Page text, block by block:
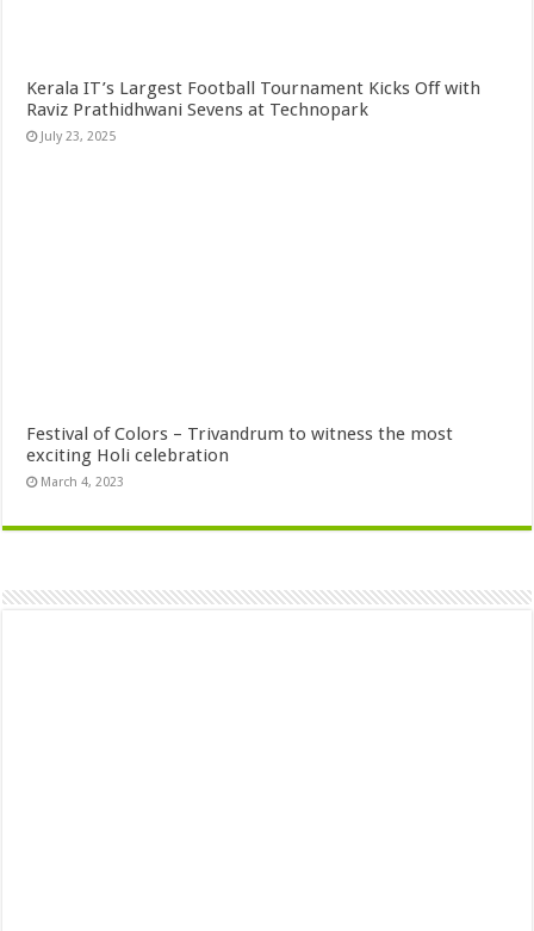
Kerala IT’s Largest Football Tournament Kicks Off with
Raviz Prathidhwani Sevens at Technopark
July 23, 2025
Festival of Colors – Trivandrum to witness the most
exciting Holi celebration
March 4, 2023